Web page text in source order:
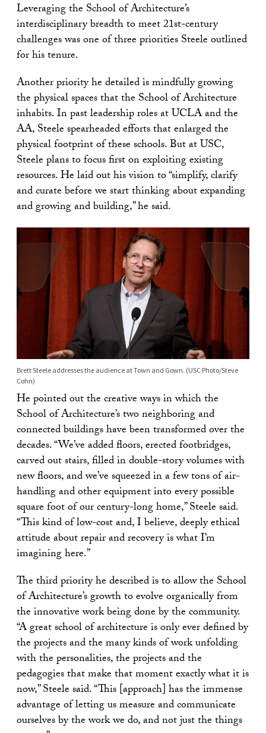
Leveraging the School of Architecture’s
interdisciplinary breadth to meet 21st-century
challenges was one of three priorities Steele outlined
for his tenure.
Another priority he detailed is mindfully growing
the physical spaces that the School of Architecture
inhabits. In past leadership roles at UCLA and the
AA, Steele spearheaded efforts that enlarged the
physical footprint of these schools. But at USC,
Steele plans to focus first on exploiting existing
resources. He laid out his vision to “simplify, clarify
and curate before we start thinking about expanding
and growing and building,” he said.
Brett Steele addresses the audience at Town and Gown. (USC Photo/Steve
Cohn)
He pointed out the creative ways in which the
School of Architecture’s two neighboring and
connected buildings have been transformed over the
decades. “We’ve added floors, erected footbridges,
carved out stairs, filled in double-story volumes with
new floors, and we’ve squeezed in a few tons of air-
handling and other equipment into every possible
square foot of our century-long home,” Steele said.
“This kind of low-cost and, I believe, deeply ethical
attitude about repair and recovery is what I’m
imagining here.”
The third priority he described is to allow the School
of Architecture’s growth to evolve organically from
the innovative work being done by the community.
“A great school of architecture is only ever defined by
the projects and the many kinds of work unfolding
with the personalities, the projects and the
pedagogies that make that moment exactly what it is
now,” Steele said. “This [approach] has the immense
advantage of letting us measure and communicate
ourselves by the work we do, and not just the things